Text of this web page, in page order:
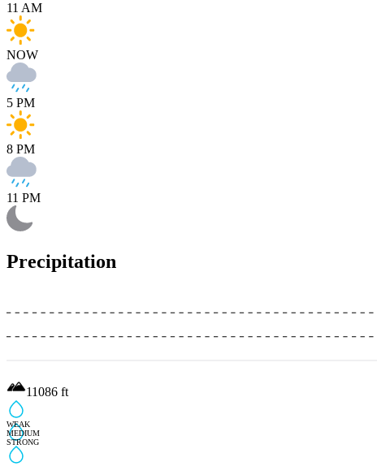
11 AM
NOW
5 PM
8 PM
11 PM
Precipitation
WEAK
MEDIUM
STRONG
11086 ft